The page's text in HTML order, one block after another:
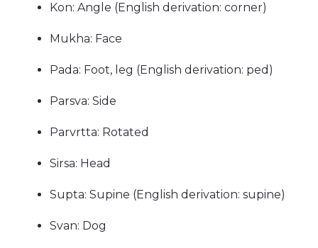
Kon: Angle (English derivation: corner)
Mukha: Face
Pada: Foot, leg (English derivation: ped)
Parsva: Side
Parvrtta: Rotated
Sirsa: Head
Supta: Supine (English derivation: supine)
Svan: Dog